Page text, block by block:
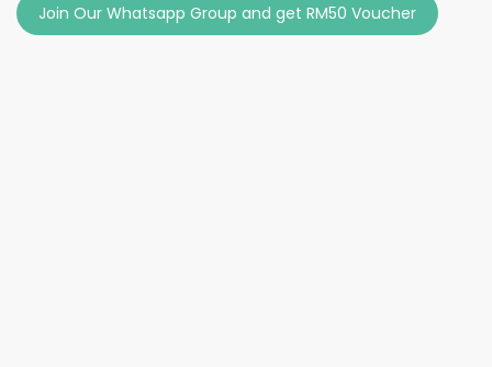
Join Our Whatsapp Group and get RM50 Voucher